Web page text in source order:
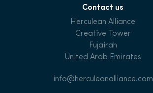
Contact us
Herculean Alliance
Creative Tower
Fujairah
United Arab Emirates
info@herculeanalliance.com